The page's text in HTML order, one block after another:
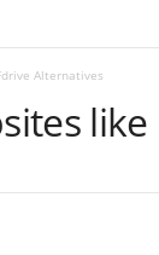
Alternatives